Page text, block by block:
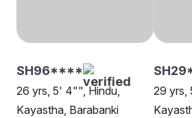
SH96****
26 yrs, 5' 4"", Hindu,
Kayastha, Barabanki
29 yrs,